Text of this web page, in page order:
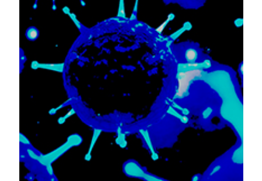
PAGEPresshas chosen to apply theCreative
Commons Attribution NonCommercial 4.0
International License(CC BY-NC 4.0) to all
manuscripts to be published.